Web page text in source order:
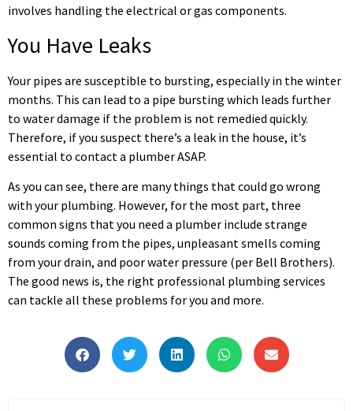
involves handling the electrical or gas components.
You Have Leaks
Your pipes are susceptible to bursting, especially in the winter
months. This can lead to a pipe bursting which leads further
to water damage if the problem is not remedied quickly.
Therefore, if you suspect there’s a leak in the house, it’s
essential to contact a plumber ASAP.
As you can see, there are many things that could go wrong
with your plumbing. However, for the most part, three
common signs that you need a plumber include strange
sounds coming from the pipes, unpleasant smells coming
from your drain, and poor water pressure (per Bell Brothers).
The good news is, the right professional plumbing services
can tackle all these problems for you and more.